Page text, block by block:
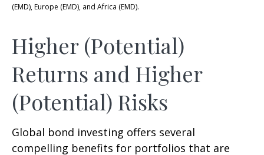
(EMD), Europe (EMD), and Africa (EMD).
Higher (Potential)
Returns and Higher
(Potential) Risks
Global bond investing offers several
compelling benefits for portfolios that are